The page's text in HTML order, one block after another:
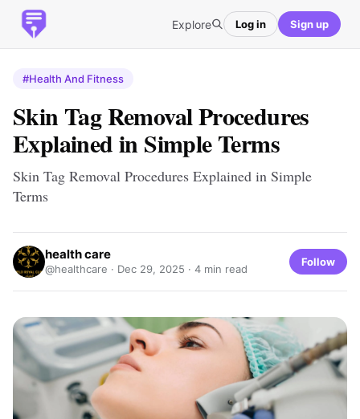
Explore Log in Sign up
#Health And Fitness
Skin Tag Removal Procedures
Explained in Simple Terms
Skin Tag Removal Procedures Explained in Simple
Terms
health care
@healthcare · Dec 29, 2025 · 4 min read
Follow